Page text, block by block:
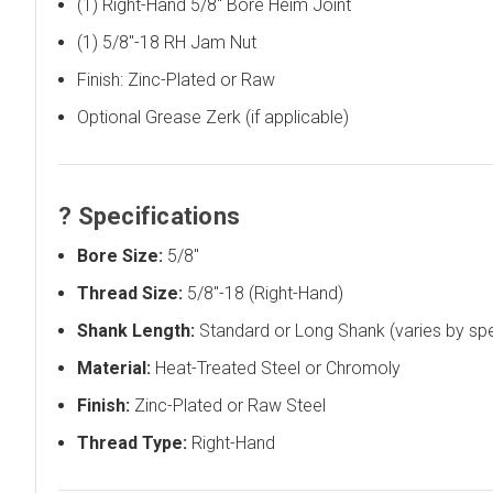
(1) Right-Hand 5/8" Bore Heim Joint
(1) 5/8"-18 RH Jam Nut
Finish: Zinc-Plated or Raw
Optional Grease Zerk (if applicable)
? Specifications
Bore Size: 5/8"
Thread Size: 5/8"-18 (Right-Hand)
Shank Length: Standard or Long Shank (varies by
Material: Heat-Treated Steel or Chromoly
Finish: Zinc-Plated or Raw Steel
Thread Type: Right-Hand